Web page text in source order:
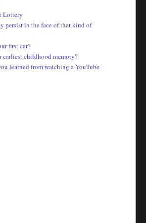
Lottery
persist in the face of that kind of
first car?
earliest childhood memory?
learned from watching a YouTube